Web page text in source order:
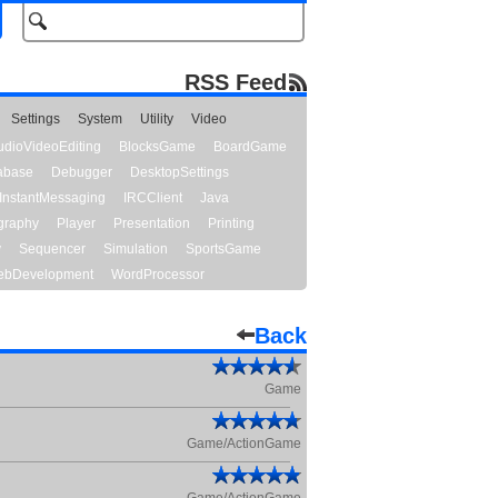
RSS Feed
Settings System Utility
Video
BlocksGame
BoardGame
Debugger
DesktopSettings
InstantMessaging IRCClient
Java
Player Presentation
Printing
Sequencer Simulation
SportsGame
WordProcessor
Back
Game
Game/ActionGame